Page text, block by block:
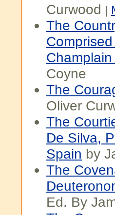
Curwood |
The
Champlain
Coyne
The
Oliver
The
De Silva,
Spain by
The
Ed. By